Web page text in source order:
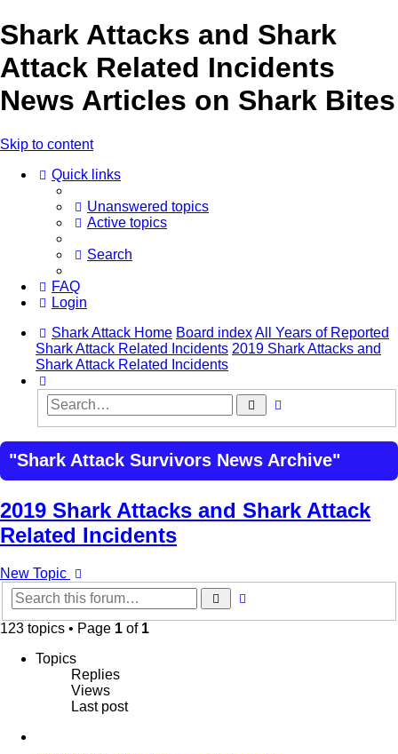
Shark Attacks and Shark
Attack Related Incidents
News Articles on Shark Bites
Skip to content
Quick links
Unanswered topics
Active topics
Search
FAQ
Login
Shark Attack Home Board indexAll Years of Reported
Shark Attack Related Incidents 2019 Shark Attacks and
Shark Attack Related Incidents
Search
"Shark Attack Survivors News Archive"
2019 Shark Attacks and Shark Attack
Related Incidents
New Topic
Search
123 topics • Page 1 of 1
Topics
Replies
Views
Last post